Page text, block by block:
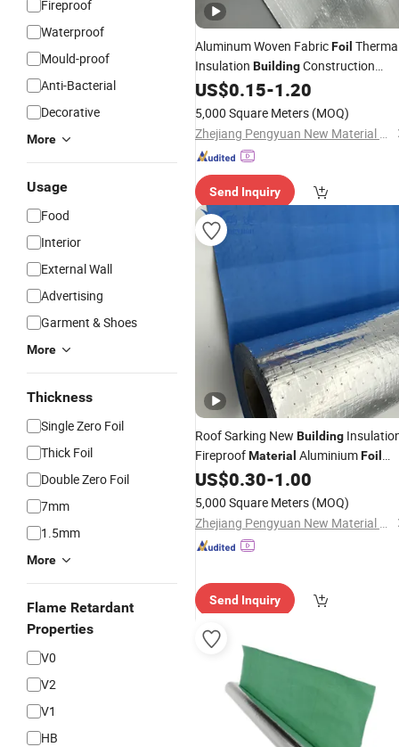
Fireproof
Waterproof
Mould-proof
Anti-Bacterial
Decorative
More
Usage
Food
Interior
External Wall
Advertising
Garment & Shoes
More
Thickness
Single Zero Foil
Thick Foil
Double Zero Foil
7mm
1.5mm
More
Flame Retardant
Properties
V0
V2
V1
HB
Aluminum Woven FabricFoil
Insulation BuildingConstruction
Material
US$0.15-1.20
5,000 Square Meters (MOQ)
Zhejiang Pengyuan New Material Co., Ltd.
Send Inquiry
Roof Sarking New Building
FireproofMaterial AluminiumFoil
Woven Fabric for Construction
US$0.30-1.00
5,000 Square Meters (MOQ)
Zhejiang Pengyuan New Material Co., Ltd.
Send Inquiry